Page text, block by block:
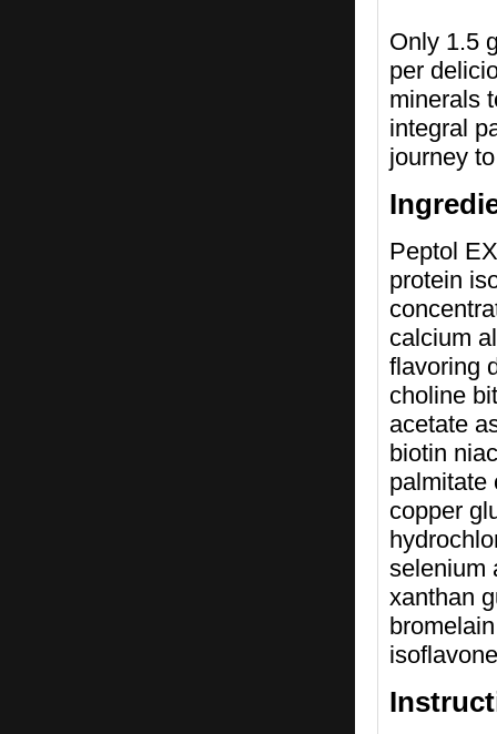
Only 1.5
per
minerals
integral
journey
Peptol
protein
calcium
flavoring
choline
acetate
biotin
palmitate
copper
selenium
xanthan